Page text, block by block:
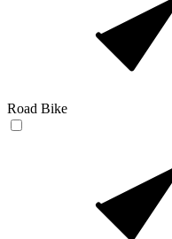
Road Bike